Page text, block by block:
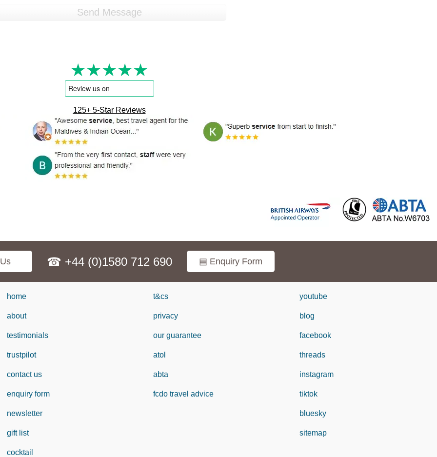
★★★★★
125+ 5-Star Reviews
☎ +44 (0)1580 712 690 ▤ Enquiry Form
home
about
testimonials
trustpilot
contact us
enquiry form
newsletter
gift list
cocktail
t&cs
privacy
our guarantee
atol
abta
fcdo travel advice
youtube
blog
facebook
threads
instagram
tiktok
bluesky
sitemap